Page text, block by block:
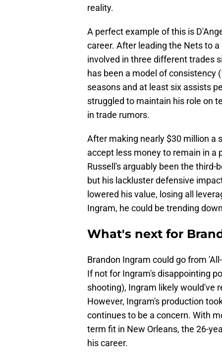
reality.
A perfect example of this is
career. After leading the Nets to
involved in three different trades
has been a model of consistency
seasons and at least six assists
struggled to maintain his role on
in trade rumors.
After making nearly $30 million a
accept less money to remain in a
Russell's arguably been the
but his lackluster defensive
lowered his value, losing all
Ingram, he could be trending
What's next for
Brandon Ingram could go from
If not for Ingram's disappointing
shooting), Ingram likely would've
However, Ingram's production
continues to be a concern. With
term fit in New Orleans, the 26-
his career.